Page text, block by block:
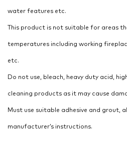
water features etc.
This product is not suitable for areas
temperatures including working
etc.
Do not use, bleach, heavy duty acid,
cleaning products as it may cause
Must use suitable adhesive and grout,
manufacturer’s instructions.